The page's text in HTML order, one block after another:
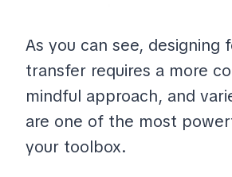
As you can see, designing
transfer requires a more
mindful approach, and
are one of the most
your toolbox.